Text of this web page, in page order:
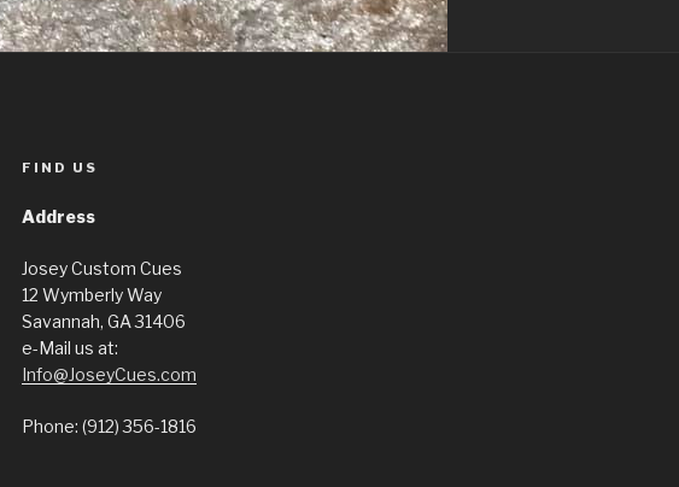
FIND US
Address
Josey Custom Cues
12 Wymberly Way
Savannah, GA 31406
e-Mail us at:
Info@JoseyCues.com
Phone: (912) 356-1816